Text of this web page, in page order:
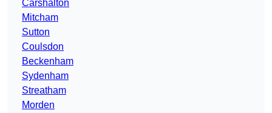
Carshalton
Mitcham
Sutton
Coulsdon
Beckenham
Sydenham
Streatham
Morden